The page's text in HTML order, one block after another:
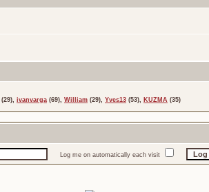
(29), ivanvarga (69), William (29), Yves13 (53), KUZMA (35)
Log me on automatically each visit